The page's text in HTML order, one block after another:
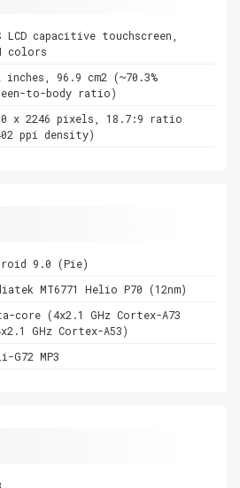
LCD capacitive touchscreen,
colors
inches, 96.9 cm2 (~70.3%
to-body ratio)
x 2246 pixels, 18.7:9 ratio
ppi density)
9.0 (Pie)
MT6771 Helio P70 (12nm)
core (4x2.1 GHz Cortex-A73
GHz Cortex-A53)
G72 MP3